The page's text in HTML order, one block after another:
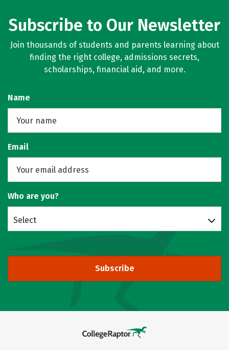
Subscribe to Our Newsletter
Join thousands of students and parents learning about
finding the right college, admissions secrets,
scholarships, financial aid, and more.
Name
Email
Who are you?
Select
Subscribe